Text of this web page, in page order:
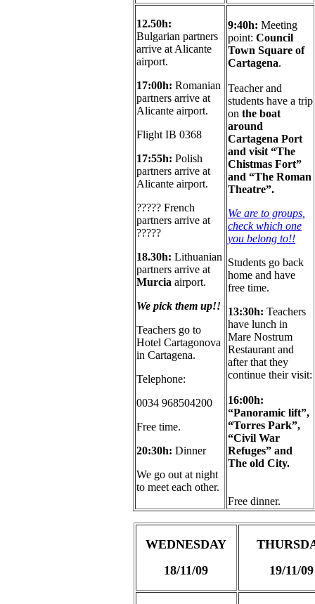
12.50h:
Bulgarian partners
arrive at Alicante
airport.
17:00h: Romanian
partners arrive at
Alicante airport.
Flight IB 0368
17:55h: Polish
partners arrive at
Alicante airport.
????? French
partners arrive at
?????
18.30h: Lithuanian
partners arrive at
Murcia airport.
We pick them up!!
Teachers go to
Hotel Cartagonova
in Cartagena.
Telephone:
0034 968504200
Free time.
20:30h: Dinner
We go out at night
to meet each other.
9:40h: Meeting
point: Council
Town Square of
Cartagena.
Teacher and
students have a trip
on the boat
around
Cartagena Port
and visit “The
Chistmas Fort”
and “The Roman
Theatre”.
We are to groups,
check which one
you belong to!!
Students go back
home and have
free time.
13:30h: Teachers
have lunch in
Mare Nostrum
Restaurant and
after that they
continue their visit:
16:00h:
“Panoramic lift”,
“Torres Park”,
“Civil War
Refuges” and
The old City.
Free dinner.
WEDNESDAY
18/11/09
19/11/09